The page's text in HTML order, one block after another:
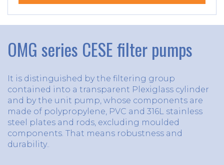
OMG series CESE filter pumps
It is distinguished by the filtering group
contained into a transparent Plexiglass cylinder
and by the unit pump, whose components are
made of polypropylene, PVC and 316L stainless
steel plates and rods, excluding moulded
components. That means robustness and
durability..